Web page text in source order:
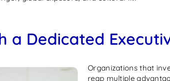
a Dedicated
Organizations that
reap multiple